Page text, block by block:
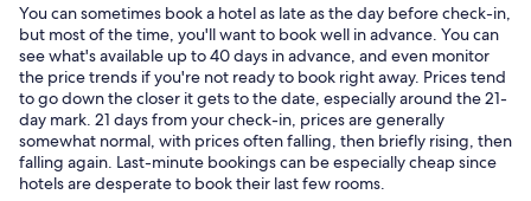
You can sometimes book a hotel as late as the day before check-in,
but most of the time, you'll want to book well in advance. You can
see what's available up to 40 days in advance, and even monitor
the price trends if you're not ready to book right away. Prices tend
to go down the closer it gets to the date, especially around the 21-
day mark. 21 days from your check-in, prices are generally
somewhat normal, with prices often falling, then briefly rising, then
falling again. Last-minute bookings can be especially cheap since
hotels are desperate to book their last few rooms.